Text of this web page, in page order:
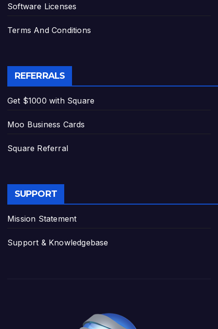
Software Licenses
Terms And Conditions
REFERRALS
Get $1000 with Square
Moo Business Cards
Square Referral
SUPPORT
Mission Statement
Support & Knowledgebase